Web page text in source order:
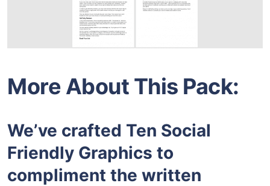
More About This Pack:
We’ve crafted Ten Social
Friendly Graphics to
compliment the written